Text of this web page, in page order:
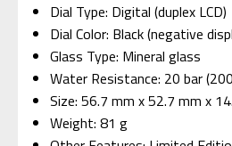
Dial Type: Digital (duplex LCD)
Dial Color: Black (negative
Glass Type: Mineral glass
Water Resistance: 20 bar
Size: 56.7 mm x 52.7 mm x
Weight: 81 g